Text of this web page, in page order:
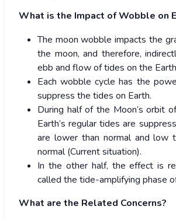
What is the Impact of Wobble on
The moon wobble impacts the
the moon, and therefore,
ebb and flow of tides on the
Each wobble cycle has the
suppress the tides on Earth.
During half of the Moon’s orbit
Earth’s regular tides are
are lower than normal and low
normal (Current situation).
In the other half, the effect is
called the tide-amplifying phase
What are the Related Concerns?